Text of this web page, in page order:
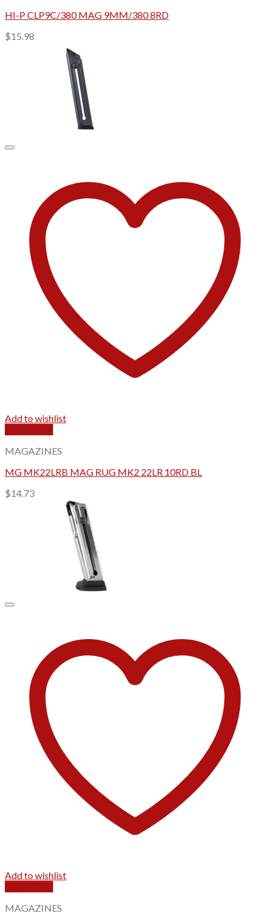
HI-P CLP9C/380 MAG 9MM/380 8RD
$15.98
Add to wishlist
MAGAZINES
MG MK22LRB MAG RUG MK2 22LR 10RD BL
$14.73
Add to wishlist
MAGAZINES